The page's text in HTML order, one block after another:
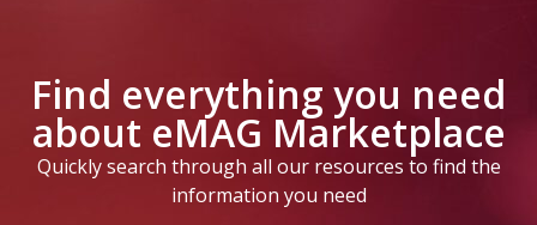
Find everything you need
about eMAG Marketplace
Quickly search through all our resources to find the
information you need